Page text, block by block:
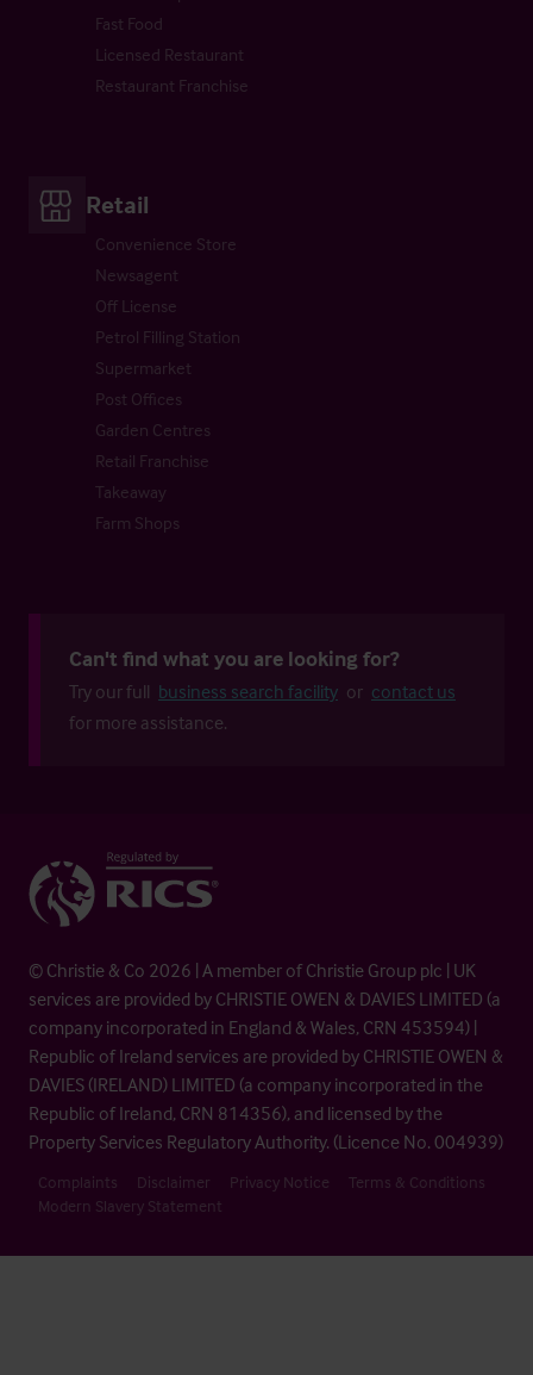
Fast Food
Licensed Restaurant
Restaurant Franchise
Retail
Convenience Store
Newsagent
Off License
Petrol Filling Station
Supermarket
Post Offices
Garden Centres
Retail Franchise
Takeaway
Farm Shops
Can't find what you are looking for?
Try our full business search facility or contact us
for more assistance.
© Christie & Co 2026 | A member of Christie Group plc | UK
services are provided by CHRISTIE OWEN & DAVIES LIMITED (a
company incorporated in England & Wales, CRN 453594) |
Republic of Ireland services are provided by CHRISTIE OWEN &
DAVIES (IRELAND) LIMITED (a company incorporated in the
Republic of Ireland, CRN 814356), and licensed by the
Property Services Regulatory Authority. (Licence No. 004939)
Complaints Disclaimer Privacy Notice
Terms & Conditions
Modern Slavery Statement